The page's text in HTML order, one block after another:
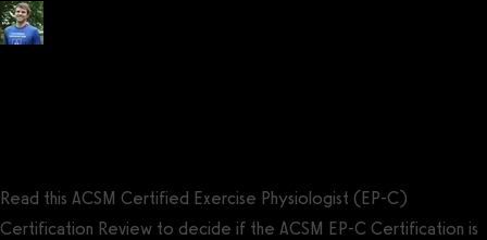
Read this ACSM Certified Exercise Physiologist (EP-C)
Certification Review to decide if the ACSM EP-C Certification is